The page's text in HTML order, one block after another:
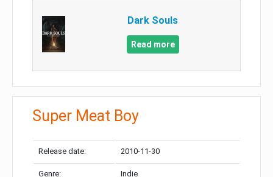
Dark Souls
Read more
Super Meat Boy
Release date: 2010-11-30
Genre: Indie